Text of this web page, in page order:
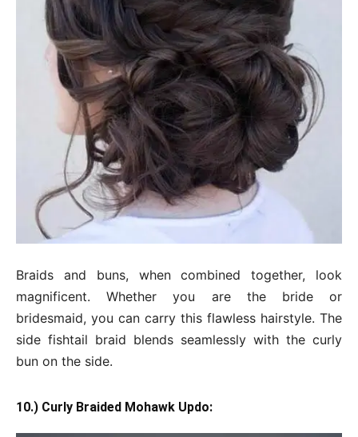
Braids and buns, when combined together, look
magnificent. Whether you are the bride or
bridesmaid, you can carry this flawless hairstyle. The
side fishtail braid blends seamlessly with the curly
bun on the side.
10.) Curly Braided Mohawk Updo: